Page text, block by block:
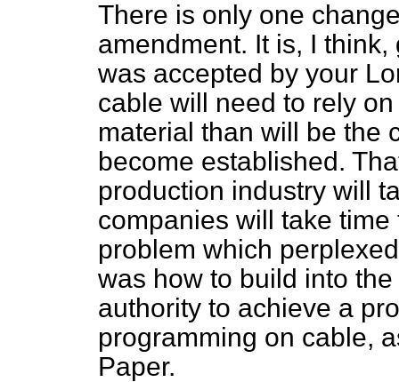
There is only one
amendment. It is, I
was accepted by your
cable will need to rely
material than will be the
become established.
production industry will
companies will take
problem which
was how to build into
authority to achieve a
programming on cable,
Paper.